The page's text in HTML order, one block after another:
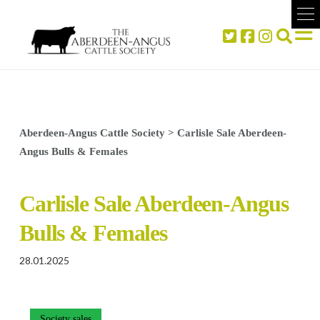
Aberdeen-Angus Cattle Society> Carlisle Sale Aberdeen-
Angus Bulls & Females
Carlisle Sale Aberdeen-Angus
Bulls & Females
28.01.2025